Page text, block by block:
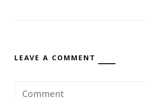
LEAVE A COMMENT